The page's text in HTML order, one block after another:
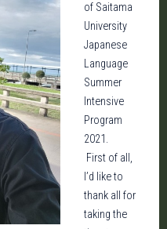
of Saitama
University
Japanese
Language
Summer
Intensive
Program
2021.
First of all,
I’d like to
thank all for
taking the